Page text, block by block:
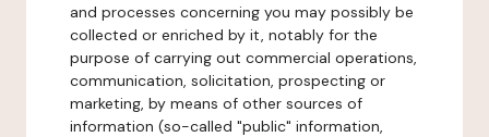
and processes concerning you may possibly be
collected or enriched by it, notably for the
purpose of carrying out commercial operations,
communication, solicitation, prospecting or
marketing, by means of other sources of
information (so-called "public" information,